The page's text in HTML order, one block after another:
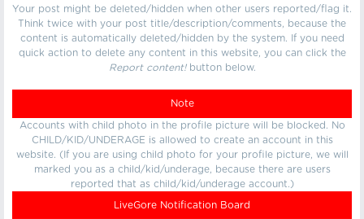
Your post might be deleted/hidden when other users reported/flag it.
Think twice with your post title/description/comments, because the
content is automatically deleted/hidden by the system. If you need
quick action to delete any content in this website, you can click the
Report content!button below.
Note
Accounts with child photo in the profile picture will be blocked. No
CHILD/KID/UNDERAGE is allowed to create an account in this
website. (If you are using child photo for your profile picture, we will
marked you as a child/kid/underage, because there are users
reported that as child/kid/underage account.)
LiveGore Notification Board